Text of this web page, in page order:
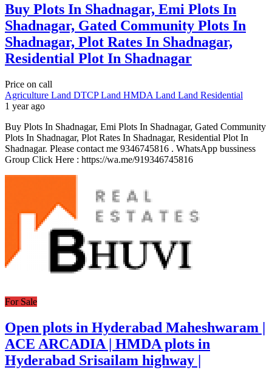
Buy Plots In Shadnagar, Emi Plots In
Shadnagar, Gated Community Plots In
Shadnagar, Plot Rates In Shadnagar,
Residential Plot In Shadnagar
Price on call
Agriculture Land DTCP Land HMDA Land Land Residential
1 year ago
Buy Plots In Shadnagar, Emi Plots In Shadnagar, Gated Community
Plots In Shadnagar, Plot Rates In Shadnagar, Residential Plot In
Shadnagar. Please contact me 9346745816 . WhatsApp bussiness
Group Click Here : https://wa.me/919346745816
For Sale
Open plots in Hyderabad Maheshwaram |
ACE ARCADIA | HMDA plots in
Hyderabad Srisailam highway |